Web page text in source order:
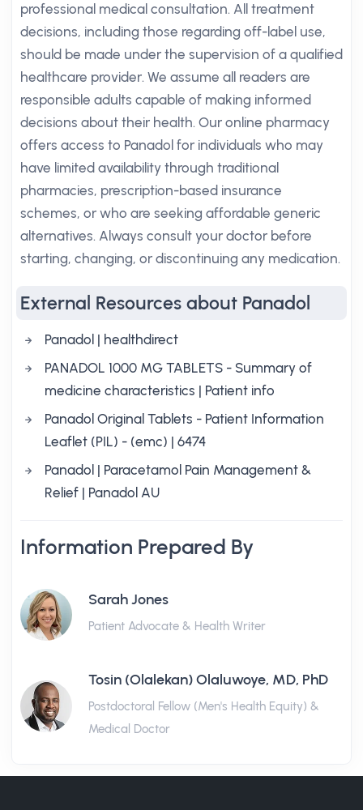
professional medical consultation. All treatment
decisions, including those regarding off-label use,
should be made under the supervision of a qualified
healthcare provider. We assume all readers are
responsible adults capable of making informed
decisions about their health. Our online pharmacy
offers access to Panadol for individuals who may
have limited availability through traditional
pharmacies, prescription-based insurance
schemes, or who are seeking affordable generic
alternatives. Always consult your doctor before
starting, changing, or discontinuing any medication.
External Resources about Panadol
Panadol | healthdirect
PANADOL 1000 MG TABLETS - Summary of
medicine characteristics | Patient info
Panadol Original Tablets - Patient Information
Leaflet (PIL) - (emc) | 6474
Panadol | Paracetamol Pain Management &
Relief | Panadol AU
Information Prepared By
Sarah Jones
Patient Advocate & Health Writer
Tosin (Olalekan) Olaluwoye, MD, PhD
Postdoctoral Fellow (Men's Health Equity) &
Medical Doctor